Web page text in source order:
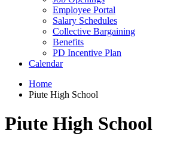
Employee Portal
Salary Schedules
Collective Bargaining
Benefits
PD Incentive Plan
Calendar
Home
Piute High School
Piute High School